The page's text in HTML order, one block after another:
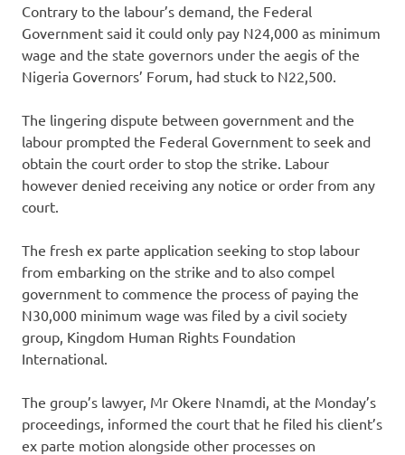
Contrary to the labour’s demand, the Federal
Government said it could only pay N24,000 as minimum
wage and the state governors under the aegis of the
Nigeria Governors’ Forum, had stuck to N22,500.
The lingering dispute between government and the
labour prompted the Federal Government to seek and
obtain the court order to stop the strike. Labour
however denied receiving any notice or order from any
court.
The fresh ex parte application seeking to stop labour
from embarking on the strike and to also compel
government to commence the process of paying the
N30,000 minimum wage was filed by a civil society
group, Kingdom Human Rights Foundation
International.
The group’s lawyer, Mr Okere Nnamdi, at the Monday’s
proceedings, informed the court that he filed his client’s
ex parte motion alongside other processes on